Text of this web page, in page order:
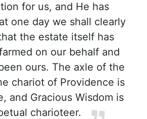
for us, and He has
one day we shall clearly
the estate itself has
on our behalf and
ours. The axle of the
chariot of Providence is
and Gracious Wisdom is
charioteer.